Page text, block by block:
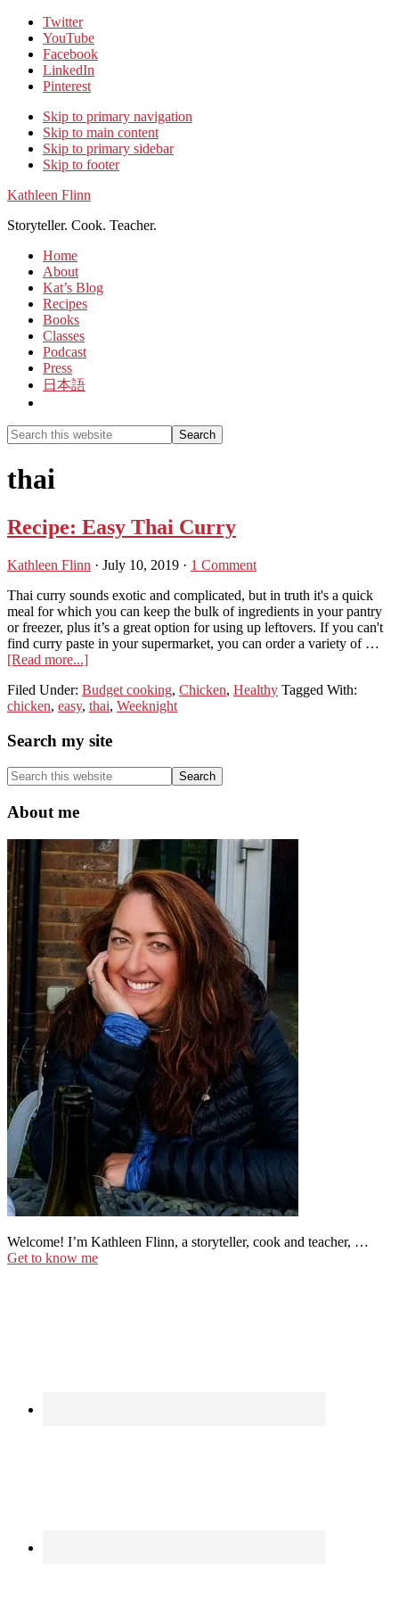
Twitter
YouTube
Facebook
LinkedIn
Pinterest
Skip to primary navigation
Skip to main content
Skip to primary sidebar
Skip to footer
Kathleen Flinn
Storyteller. Cook. Teacher.
Home
About
Kat’s Blog
Recipes
Books
Classes
Podcast
Press
日本語
Search
this
Search
thai
Recipe: Easy Thai Curry
Kathleen Flinn · July 10, 2019 · 1 Comment
Thai curry sounds exotic and complicated, but in truth it's a quick
meal for which you can keep the bulk of ingredients in your pantry
or freezer, plus it’s a great option for using up leftovers. If you can't
find curry paste in your supermarket, you can order a variety of …
[Read more...]about
Easy
Thai
Filed Under: Budget cooking, Chicken, Healthy Tagged With:
chicken, easy, thai, Weeknight
Primary
Sidebar
Search my site
Search
this
website
About me
Welcome! I’m Kathleen Flinn, a storyteller, cook and teacher, …
Get to know me